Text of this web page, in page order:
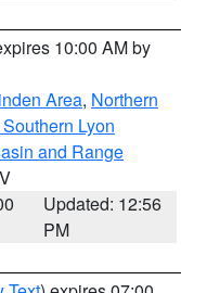
10:00 AM by
Area, Northern
Lyon
and Range
Updated: 12:56
PM